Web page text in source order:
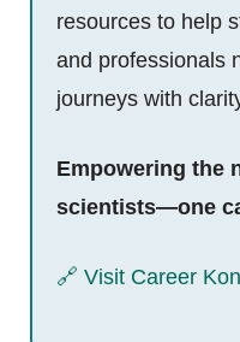
resources to help
and professionals
journeys with
Empowering the
scientists—one
🔗 Visit Career